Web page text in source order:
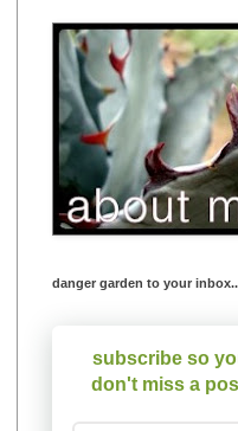
danger garden to your
subscribe so
don't miss a